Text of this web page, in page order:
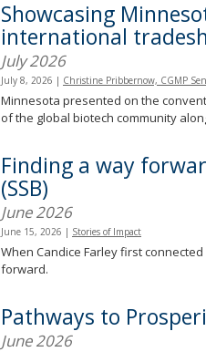
Showcasing
international
July 2026
July 8, 2026 | Christine Pribbernow, CGMP
Minnesota presented on the
of the global biotech community
Finding a way
(SSB)
June 2026
June 15, 2026 | Stories of Impact
When Candice Farley first
forward.
Pathways to
June 2026